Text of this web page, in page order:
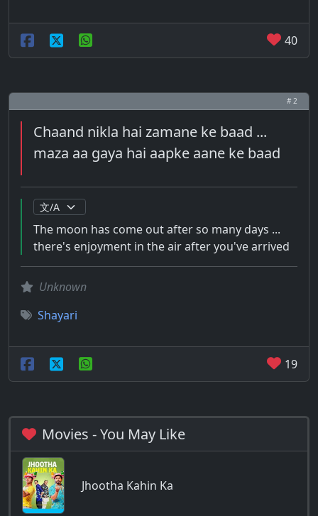
40
# 2
Chaand nikla hai zamane ke baad ...
maza aa gaya hai aapke aane ke baad
The moon has come out after so many days ...
there's enjoyment in the air after you've arrived
Unknown
Shayari
19
Movies - You May Like
Jhootha Kahin Ka